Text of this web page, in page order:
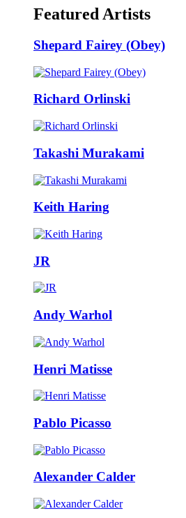
Featured Artists
Shepard Fairey (Obey)
Richard Orlinski
Takashi Murakami
Keith Haring
JR
Andy Warhol
Henri Matisse
Pablo Picasso
Alexander Calder